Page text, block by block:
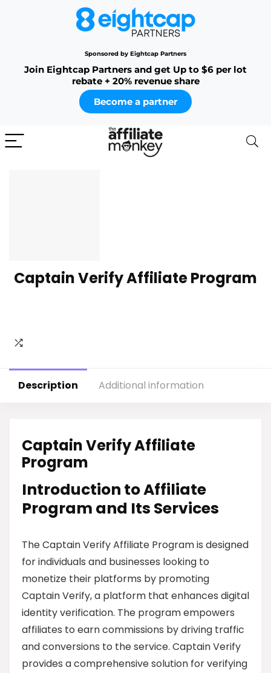
Sponsored by Eightcap Partners
Join Eightcap Partners and get Up to $6 per lot
rebate + 20% revenue share
Become a partner
Captain Verify Affiliate Program
Description Additional information
Captain Verify Affiliate
Program
Introduction to Affiliate
Program and Its Services
The Captain Verify Affiliate Program is designed
for individuals and businesses looking to
monetize their platforms by promoting
Captain Verify, a platform that enhances digital
identity verification. The program empowers
affiliates to earn commissions by driving traffic
and conversions to the service. Captain Verify
provides a comprehensive solution for verifying